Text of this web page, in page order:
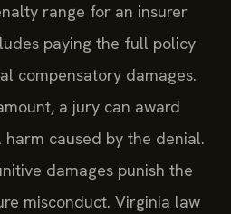
range for an insurer
paying the full policy
compensatory damages.
a jury can award
caused by the denial.
damages punish the
misconduct. Virginia law